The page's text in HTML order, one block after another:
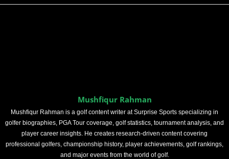
Mushfiqur Rahman
Mushfiqur Rahman is a golf content writer at Surprise Sports specializing in
golfer biographies, PGA Tour coverage, golf statistics, tournament analysis, and
player career insights. He creates research-driven content covering
professional golfers, championship history, player achievements, golf rankings,
and major events from the world of golf.